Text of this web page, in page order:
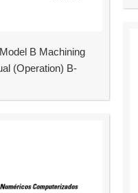
B Machining
(Operation) B-